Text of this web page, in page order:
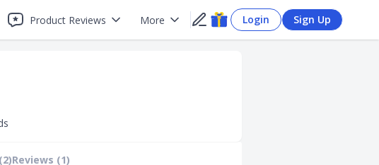
Product Reviews More Login Sign Up
Reviews (1)